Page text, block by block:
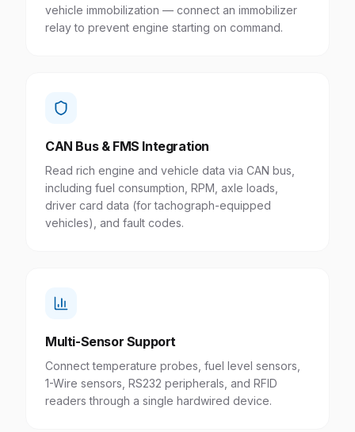
vehicle immobilization — connect an immobilizer
relay to prevent engine starting on command.
CAN Bus & FMS Integration
Read rich engine and vehicle data via CAN bus,
including fuel consumption, RPM, axle loads,
driver card data (for tachograph-equipped
vehicles), and fault codes.
Multi-Sensor Support
Connect temperature probes, fuel level sensors,
1-Wire sensors, RS232 peripherals, and RFID
readers through a single hardwired device.